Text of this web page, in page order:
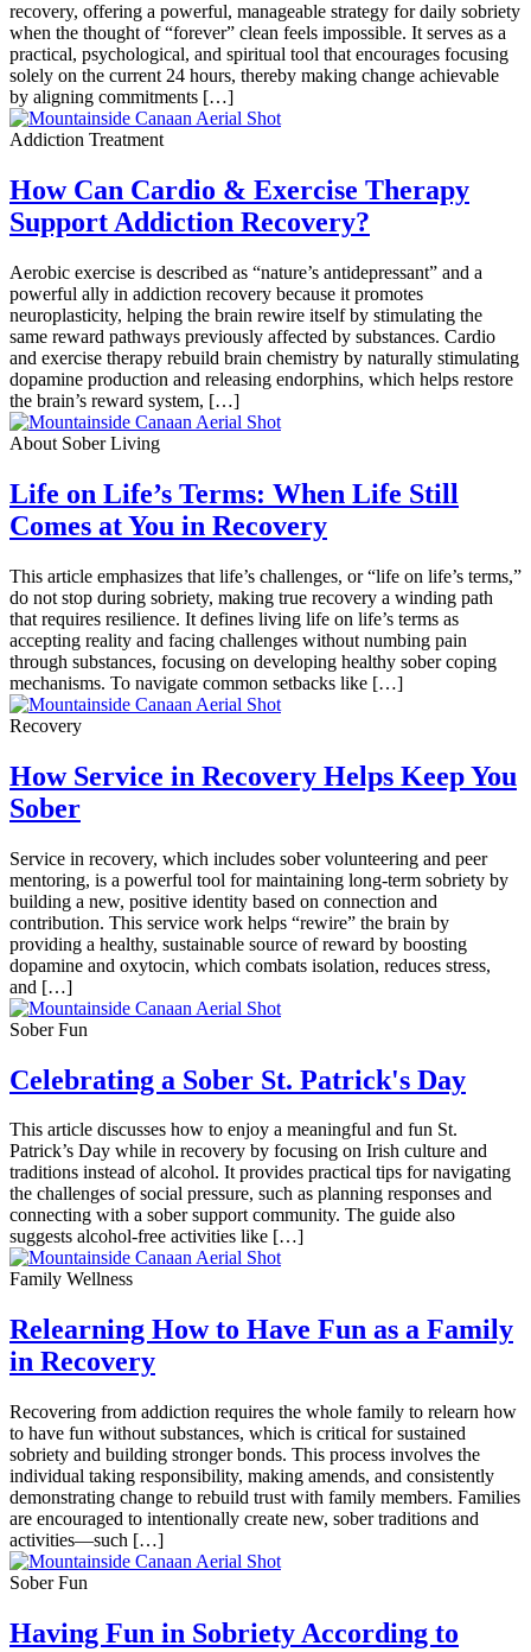
recovery, offering a powerful, manageable strategy for daily sobriety
when the thought of “forever” clean feels impossible. It serves as a
practical, psychological, and spiritual tool that encourages focusing
solely on the current 24 hours, thereby making change achievable
by aligning commitments […]
Addiction Treatment
How Can Cardio & Exercise Therapy
Support Addiction Recovery?
Aerobic exercise is described as “nature’s antidepressant” and a
powerful ally in addiction recovery because it promotes
neuroplasticity, helping the brain rewire itself by stimulating the
same reward pathways previously affected by substances. Cardio
and exercise therapy rebuild brain chemistry by naturally stimulating
dopamine production and releasing endorphins, which helps restore
the brain’s reward system, […]
About Sober Living
Life on Life’s Terms: When Life Still
Comes at You in Recovery
This article emphasizes that life’s challenges, or “life on life’s terms,”
do not stop during sobriety, making true recovery a winding path
that requires resilience. It defines living life on life’s terms as
accepting reality and facing challenges without numbing pain
through substances, focusing on developing healthy sober coping
mechanisms. To navigate common setbacks like […]
Recovery
How Service in Recovery Helps Keep You
Sober
Service in recovery, which includes sober volunteering and peer
mentoring, is a powerful tool for maintaining long-term sobriety by
building a new, positive identity based on connection and
contribution. This service work helps “rewire” the brain by
providing a healthy, sustainable source of reward by boosting
dopamine and oxytocin, which combats isolation, reduces stress,
and […]
Sober Fun
Celebrating a Sober St. Patrick's Day
This article discusses how to enjoy a meaningful and fun St.
Patrick’s Day while in recovery by focusing on Irish culture and
traditions instead of alcohol. It provides practical tips for navigating
the challenges of social pressure, such as planning responses and
connecting with a sober support community. The guide also
suggests alcohol-free activities like […]
Family Wellness
Relearning How to Have Fun as a Family
in Recovery
Recovering from addiction requires the whole family to relearn how
to have fun without substances, which is critical for sustained
sobriety and building stronger bonds. This process involves the
individual taking responsibility, making amends, and consistently
demonstrating change to rebuild trust with family members. Families
are encouraged to intentionally create new, sober traditions and
activities—such […]
Sober Fun
Having Fun in Sobriety According to